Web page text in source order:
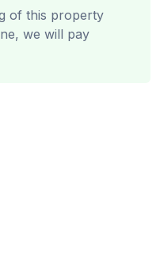
of this property
we will pay